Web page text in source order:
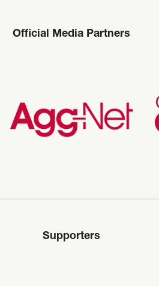
Official Media Partners
Supporters